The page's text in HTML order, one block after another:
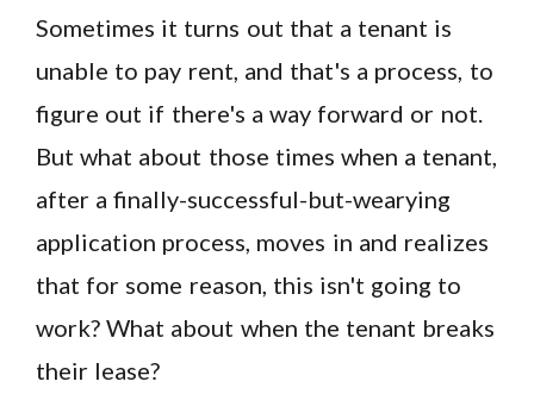
Sometimes it turns out that a tenant is
unable to pay rent, and that's a process, to
figure out if there's a way forward or not.
But what about those times when a tenant,
after a finally-successful-but-wearying
application process, moves in and realizes
that for some reason, this isn't going to
work? What about when the tenant breaks
their lease?